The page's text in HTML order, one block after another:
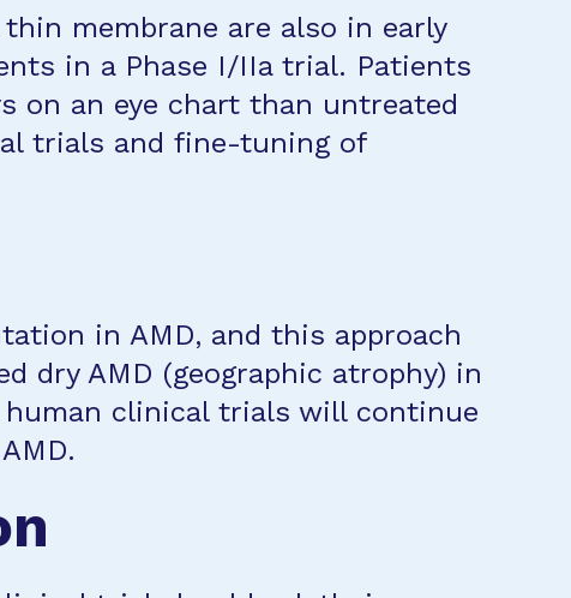
membrane are also in early
in a Phase I/IIa trial. Patients
on an eye chart than untreated
trials and fine-tuning of
in AMD, and this approach
dry AMD (geographic atrophy) in
clinical trials will continue